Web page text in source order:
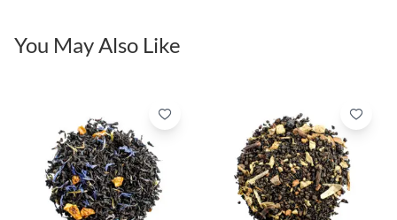
You May Also Like